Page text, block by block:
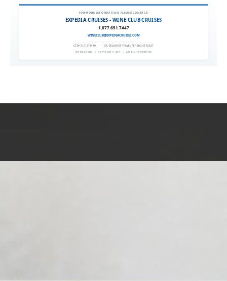
Request InformationFOR MORE INFORMATION, PLEASE CONTACT:
EXPEDIA CRUISES - WINE CLUB CRUISES
1.877.651.7447
WINECLUB@EXPEDIACRUISES.COM
CST# 2101270-40 FLA. SELLER OF TRAVEL REF. NO. ST42527
EXPEDIA 90020 | COPYRIGHT © 2011 | ALL RIGHTS RESERVED